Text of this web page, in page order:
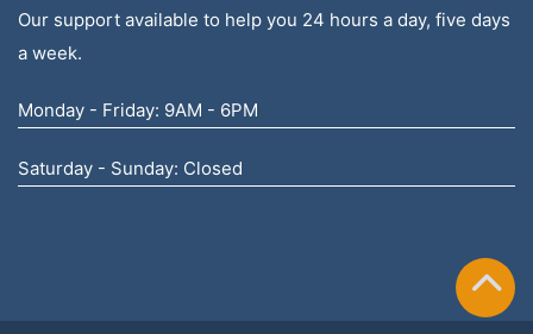
Our support available to help you 24 hours a day, five days
a week.
Monday - Friday: 9AM - 6PM
Saturday - Sunday: Closed